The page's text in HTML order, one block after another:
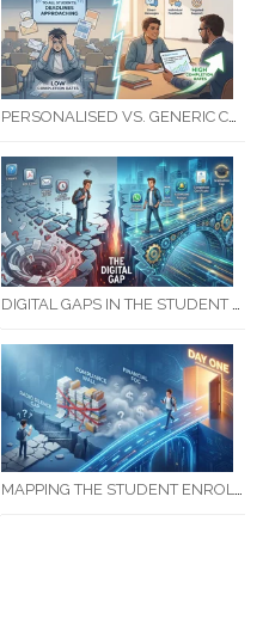
PERSONALISED VS. GENERIC COMMUNICATION: IMPACT ON RTO STUDENT COMPLETION RATES
DIGITAL GAPS IN THE STUDENT JOURNEY: WHAT RTOS ARE MISSING BETWEEN ENQUIRY AND COMPLETION
MAPPING THE STUDENT ENROLMENT JOURNEY: IDENTIFYING CRITICAL DROP-OFF POINTS FOR RTOS